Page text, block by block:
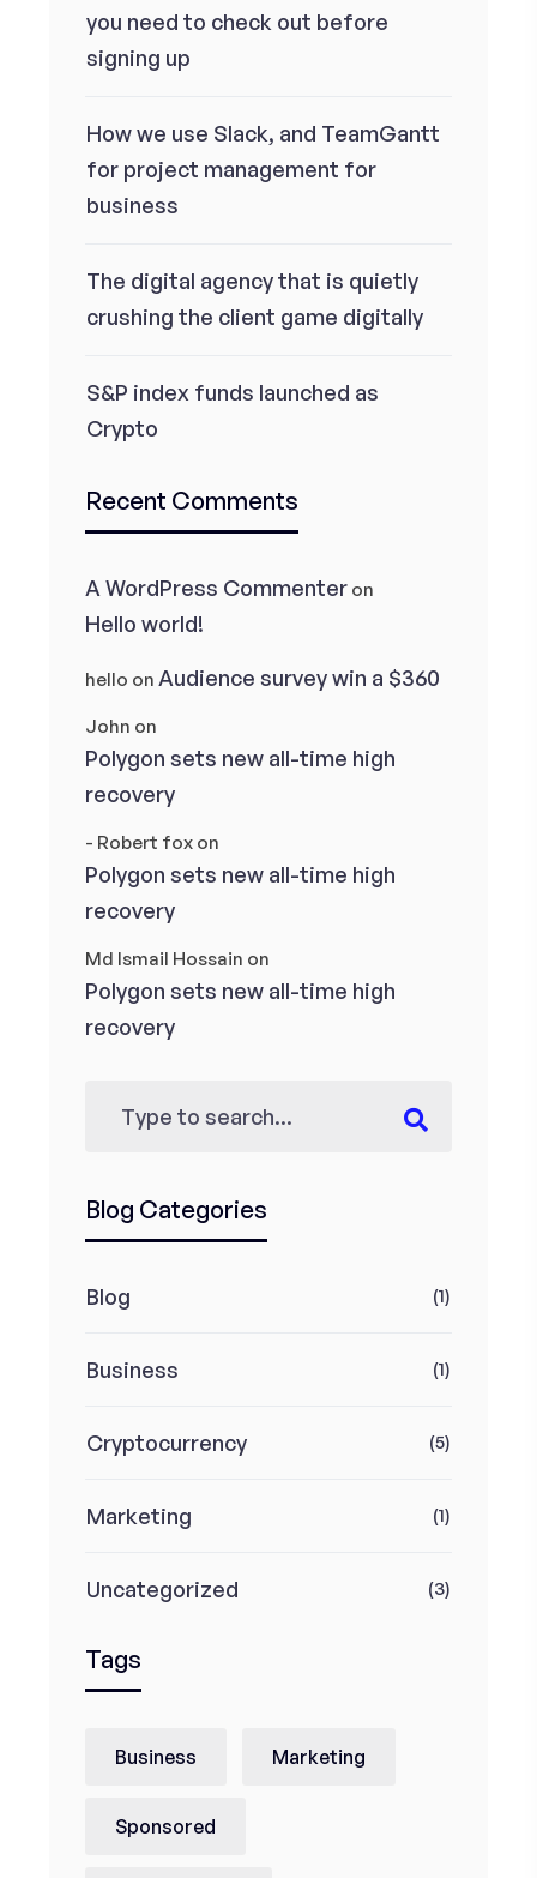
you need to check out before
signing up
How we use Slack, and TeamGantt
for project management for
business
The digital agency that is quietly
crushing the client game digitally
S&P index funds launched as
Crypto
Recent Comments
A WordPress Commenter on
Hello world!
hello on Audience survey win a $360
John on
Polygon sets new all-time high
recovery
- Robert fox on
Polygon sets new all-time high
recovery
Md Ismail Hossain on
Polygon sets new all-time high
recovery
Blog Categories
Blog (1)
Business (1)
Cryptocurrency (5)
Marketing (1)
Uncategorized (3)
Tags
Business Marketing
Sponsored